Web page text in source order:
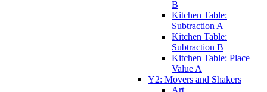
B
Kitchen Table:
Subtraction A
Kitchen Table:
Subtraction B
Kitchen Table: Place
Value A
Y2: Movers and Shakers